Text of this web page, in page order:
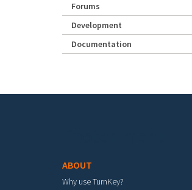
Forums
Development
Documentation
ABOUT
Why use TurnKey?